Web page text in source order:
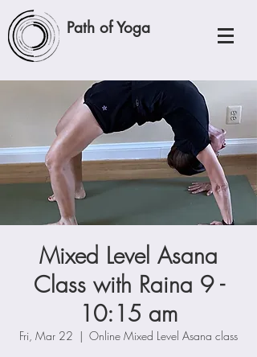
Path of Yoga
Mixed Level Asana
Class with Raina 9 -
10:15 am
Fri, Mar 22
  |
Online Mixed Level Asana class